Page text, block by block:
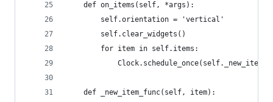
    def on_items(self, *args):
        self.orientation = 'vertical'
        self.clear_widgets()
        for item in self.items:
    def _new_item_func(self, item):